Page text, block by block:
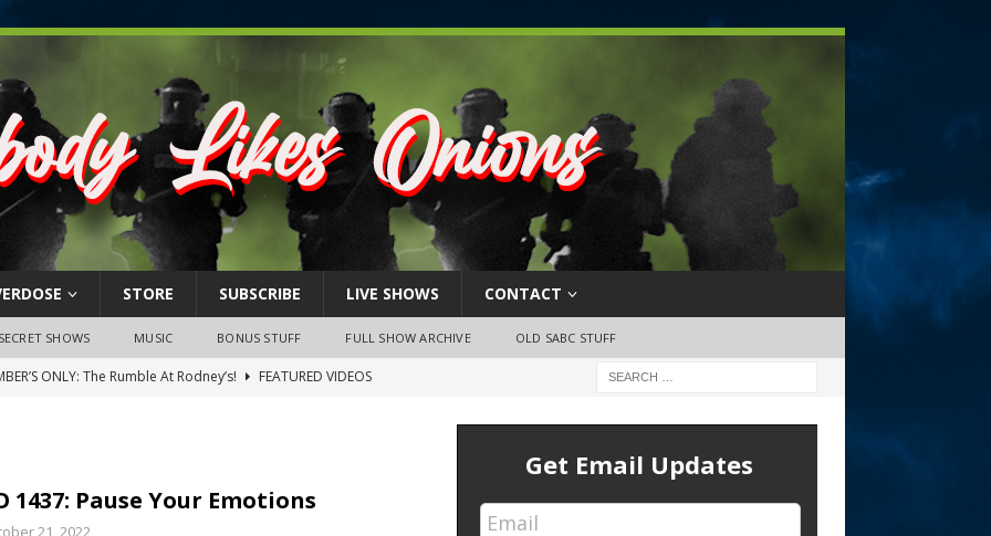
STORE SUBSCRIBE LIVE SHOWS CONTACT
SECRET SHOWS MUSIC BONUS STUFF FULL SHOW ARCHIVE OLD SABC STUFF
ONLY: The Rumble At Rodney’s!
FEATURED VIDEOS
26, 2026: The RODNEY’S Debacle! Karmic VS. Chad! Ray Talks
SHOWS
1437: Pause Your Emotions
21, 2022
Get Email Updates